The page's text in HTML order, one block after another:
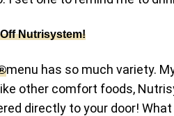
Nutrisystem!
menu has so much variety.
other comfort foods,
directly to your door! What